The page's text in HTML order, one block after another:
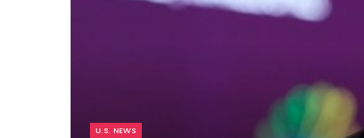
U.S. NEWS